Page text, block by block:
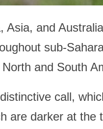
and
sub-
and South
call,
are darker at the